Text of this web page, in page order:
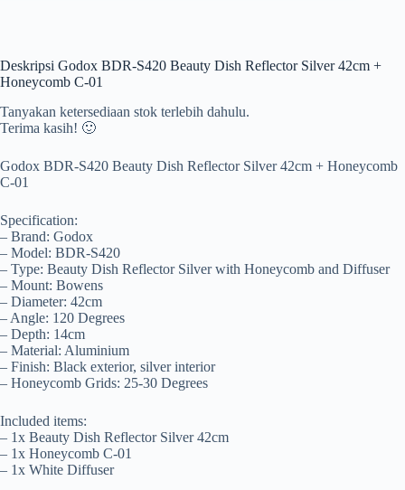
Deskripsi Godox BDR-S420 Beauty Dish Reflector Silver 42cm +
Honeycomb C-01
Tanyakan ketersediaan stok terlebih dahulu.
Terima kasih! 🙂
Godox BDR-S420 Beauty Dish Reflector Silver 42cm + Honeycomb
C-01
Specification:
– Brand: Godox
– Model: BDR-S420
– Type: Beauty Dish Reflector Silver with Honeycomb and Diffuser
– Mount: Bowens
– Diameter: 42cm
– Angle: 120 Degrees
– Depth: 14cm
– Material: Aluminium
– Finish: Black exterior, silver interior
– Honeycomb Grids: 25-30 Degrees
Included items:
– 1x Beauty Dish Reflector Silver 42cm
– 1x Honeycomb C-01
– 1x White Diffuser